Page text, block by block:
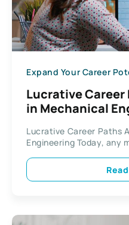
Lucrative Career
in Mechanical
Lucrative Career Paths
Engineering Today, any